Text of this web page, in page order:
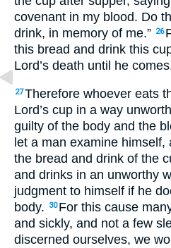
covenant in my blood. Do
drink, in memory of me.” 26
this bread and drink this
Lord’s death until he
27Therefore whoever eats
Lord’s cup in a way
guilty of the body and the
let a man examine
the bread and drink of the
and drinks in an unworthy
judgment to himself if he
body.
30 For this cause
and sickly, and not a few
discerned ourselves, we